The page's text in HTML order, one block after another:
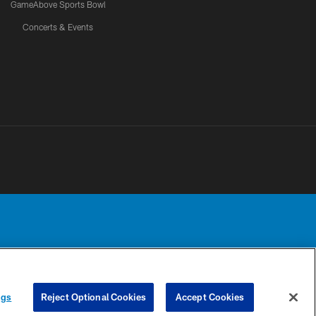
GameAbove Sports Bowl
Concerts & Events
Lions, Ltd.
PRIVACY
CHOICES
COOKIE
PREFERENCE
Reject Optional Cookies Accept Cookies